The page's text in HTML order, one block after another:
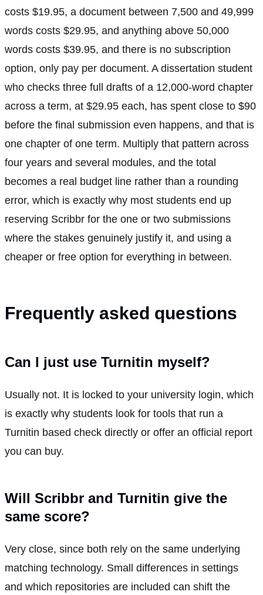
costs $19.95, a document between 7,500 and 49,999
words costs $29.95, and anything above 50,000
words costs $39.95, and there is no subscription
option, only pay per document. A dissertation student
who checks three full drafts of a 12,000-word chapter
across a term, at $29.95 each, has spent close to $90
before the final submission even happens, and that is
one chapter of one term. Multiply that pattern across
four years and several modules, and the total
becomes a real budget line rather than a rounding
error, which is exactly why most students end up
reserving Scribbr for the one or two submissions
where the stakes genuinely justify it, and using a
cheaper or free option for everything in between.
Frequently asked questions
Can I just use Turnitin myself?
Usually not. It is locked to your university login, which
is exactly why students look for tools that run a
Turnitin based check directly or offer an official report
you can buy.
Will Scribbr and Turnitin give the
same score?
Very close, since both rely on the same underlying
matching technology. Small differences in settings
and which repositories are included can shift the